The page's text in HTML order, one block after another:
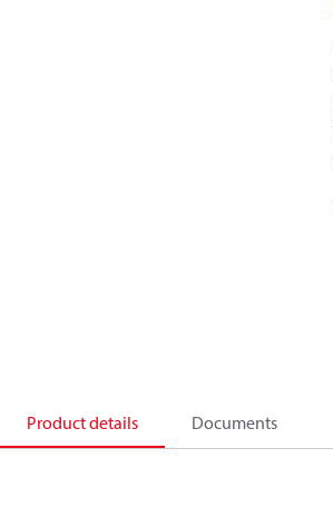
Product details Documents